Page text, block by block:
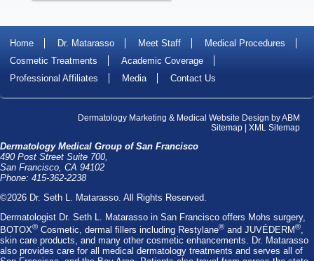
Home Dr. Matarasso Meet Staff
Medical Procedures
Cosmetic Treatments
Academic Coverage
Professional Affiliates
Media Contact Us
Dermatology Marketing & Medical Website Design byABM
Sitemap
XML Sitemap
Dermatology Medical Group of San Francisco
490 Post Street Suite 700,
San Francisco, CA 94102
Phone: 415-362-2238
©2026 Dr. Seth L. Matarasso. All Rights Reserved.
Dermatologist Dr. Seth L. Matarasso in San Francisco offers Mohs surgery,
BOTOX® Cosmetic, dermal fillers including Restylane® and JUVÉDERM®,
skin care products, and many other cosmetic enhancements. Dr. Matarasso
also provides care for all medical dermatology treatments and serves all of